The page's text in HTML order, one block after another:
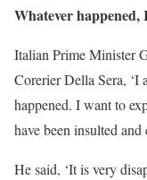
Whatever
Italian Prime Minister
Corerier Della Sera, ‘I
happened. I want to
have been insulted and
He said, ‘It is very